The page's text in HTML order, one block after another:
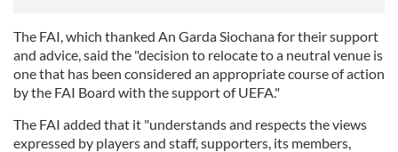
The FAI, which thanked An Garda Siochana for their support
and advice, said the "decision to relocate to a neutral venue is
one that has been considered an appropriate course of action
by the FAI Board with the support of UEFA."
The FAI added that it "understands and respects the views
expressed by players and staff, supporters, its members,